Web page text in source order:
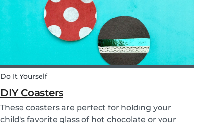
Do It Yourself
DIY Coasters
These coasters are perfect for holding your
child's favorite glass of hot chocolate or your